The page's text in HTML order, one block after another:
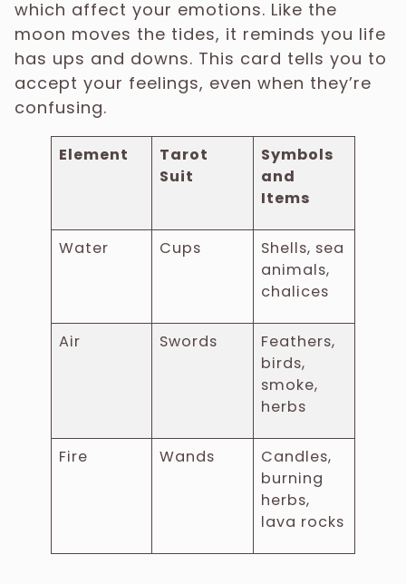
which affect your emotions. Like the
moon moves the tides, it reminds you life
has ups and downs. This card tells you to
accept your feelings, even when they’re
confusing.
Element
Tarot
Suit
Symbols
and
Items
Water Cups
Shells, sea
animals,
chalices
Air Swords
Feathers,
birds,
smoke,
herbs
Fire Wands
Candles,
burning
herbs,
lava rocks